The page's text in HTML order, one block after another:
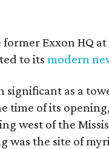
Exxon HQ
to itsmodern
as a
time of its
west of the
was the site of